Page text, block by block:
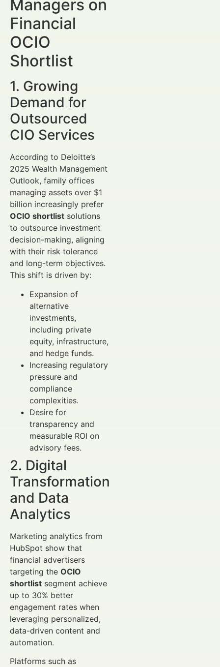
Managers on
Financial
OCIO
Shortlist
1. Growing
Demand for
Outsourced
CIO Services
According to Deloitte’s
2025 Wealth Management
Outlook, family offices
managing assets over $1
billion increasingly prefer
OCIO shortlist solutions
to outsource investment
decision-making, aligning
with their risk tolerance
and long-term objectives.
This shift is driven by:
Expansion of
alternative
investments,
including private
equity, infrastructure,
and hedge funds.
Increasing regulatory
pressure and
compliance
complexities.
Desire for
transparency and
measurable ROI on
advisory fees.
2. Digital
Transformation
and Data
Analytics
Marketing analytics from
HubSpot show that
financial advertisers
targeting the OCIO
shortlist segment achieve
up to 30% better
engagement rates when
leveraging personalized,
data-driven content and
automation.
Platforms such as